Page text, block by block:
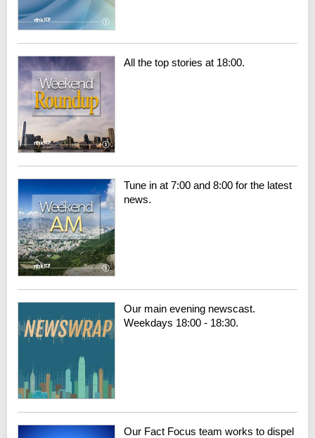
All the top stories at 18:00.
Tune in at 7:00 and 8:00 for the latest
news.
Our main evening newscast.
Weekdays 18:00 - 18:30.
Our Fact Focus team works to dispel